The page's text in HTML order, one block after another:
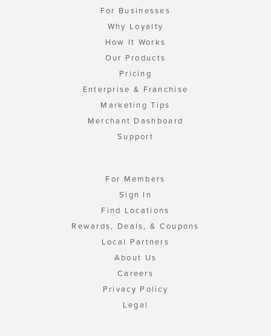
For Businesses
Why Loyalty
How It Works
Our Products
Pricing
Enterprise & Franchise
Marketing Tips
Merchant Dashboard
Support
For Members
Sign In
Find Locations
Rewards, Deals, & Coupons
Local Partners
About Us
Careers
Privacy Policy
Legal